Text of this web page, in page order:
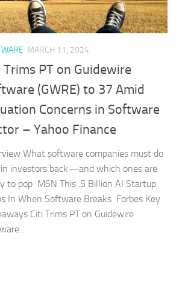
MARCH 11, 2024
Trims PT on Guidewire
(GWRE) to 37 Amid
Concerns in Software
– Yahoo Finance
What software companies must do
investors back—and which ones are
to pop MSN This .5 Billion AI Startup
In When Software Breaks Forbes Key
Citi Trims PT on Guidewire